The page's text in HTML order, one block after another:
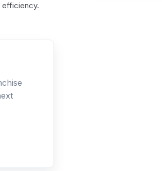
efficiency.